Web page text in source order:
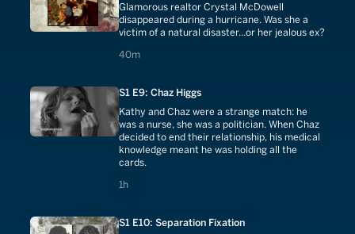
Glamorous realtor Crystal McDowell
disappeared during a hurricane. Was she a
victim of a natural disaster...or her jealous ex?
40m
40 minutes
S1 E9: Chaz Higgs
Kathy and Chaz were a strange match: he
was a nurse, she was a politician. When Chaz
decided to end their relationship, his medical
knowledge meant he was holding all the
cards.
1h
1 hours
S1 E10: Separation Fixation